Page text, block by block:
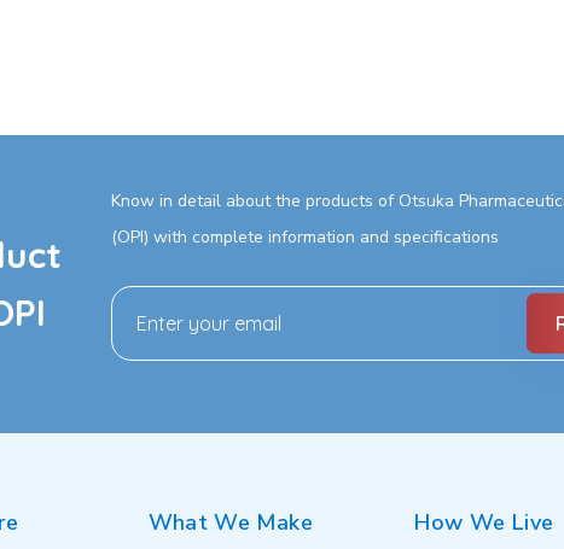
Know in detail about the products of Otsuka
(OPI) with complete information and specifications
What We Make How We Live